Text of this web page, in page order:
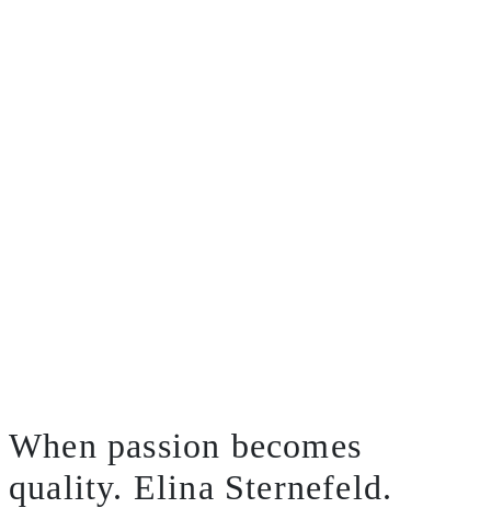
When passion becomes
quality. Elina Sternefeld.